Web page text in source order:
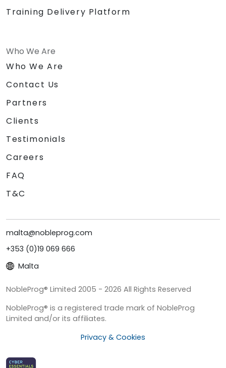
Training Delivery Platform
Who We Are
Who We Are
Contact Us
Partners
Clients
Testimonials
Careers
FAQ
T&C
malta@nobleprog.com
+353 (0)19 069 666
Malta
NobleProg® Limited 2005 - 2026 All Rights Reserved
NobleProg® is a registered trade mark of NobleProg
Limited and/or its affiliates.
Privacy & Cookies